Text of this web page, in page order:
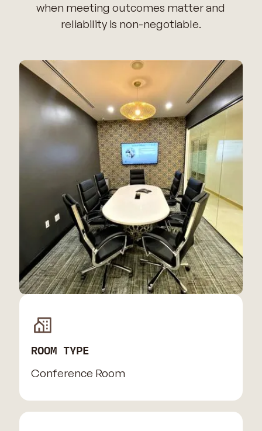
when meeting outcomes matter and
reliability is non-negotiable.
ROOM TYPE
Conference Room